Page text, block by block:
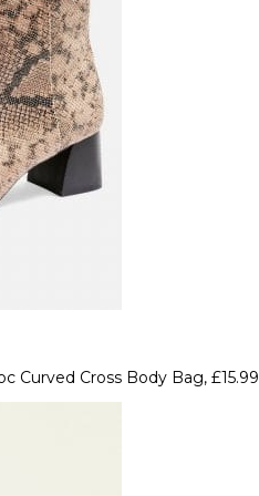
Curved Cross Body Bag, £15.99